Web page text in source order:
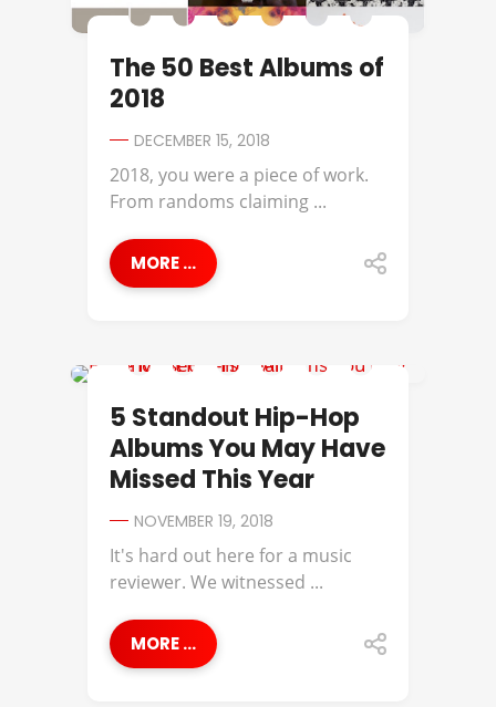
The 50 Best Albums of
2018
DECEMBER 15, 2018
2018, you were a piece of work.
From randoms claiming ...
MORE ...
5 Standout Hip-Hop
Albums You May Have
Missed This Year
NOVEMBER 19, 2018
It's hard out here for a music
reviewer. We witnessed ...
MORE ...